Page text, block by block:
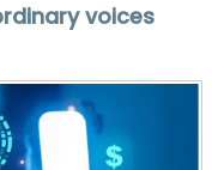
voices